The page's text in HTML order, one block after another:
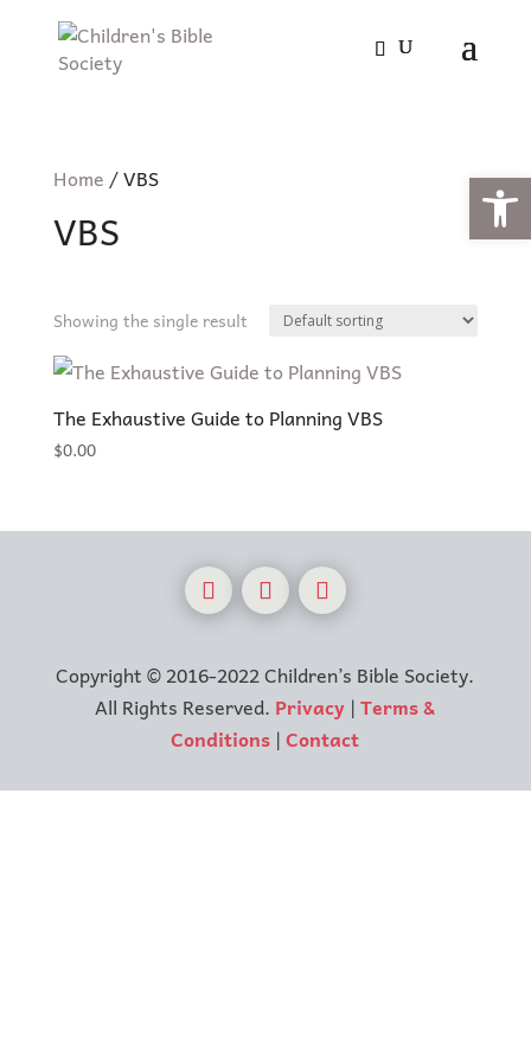
Home / VBS
VBS
Showing the single result
The Exhaustive Guide to Planning VBS
$0.00
Copyright © 2016-2022 Children’s Bible Society.
All Rights Reserved. Privacy|Terms &
Conditions |Contact